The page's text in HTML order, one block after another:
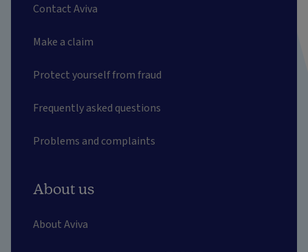
Contact Aviva
Make a claim
Protect yourself from fraud
Frequently asked questions
Problems and complaints
About us
About Aviva